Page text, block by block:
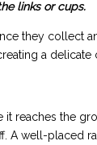
links or cups.
they collect
a delicate
reaches the
A well-placed